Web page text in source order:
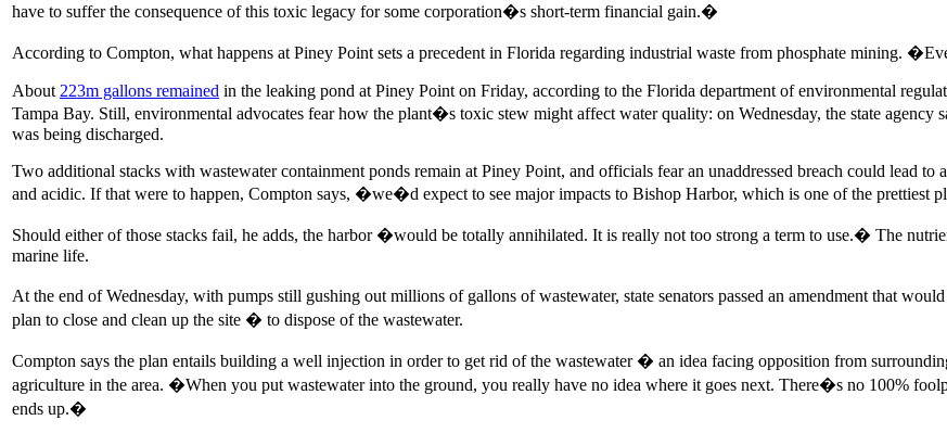
have to suffer the consequence of this toxic legacy for some corporation�s short-term financial gain.�
According to Compton, what happens at Piney Point sets a precedent in Florida regarding industrial waste from phosphate mining.
About 223m gallons remained in the leaking pond at Piney Point on Friday, according to the Florida department of environmental
Tampa Bay. Still, environmental advocates fear how the plant�s toxic stew might affect water quality: on Wednesday, the state agency
was being discharged.
Two additional stacks with wastewater containment ponds remain at Piney Point, and officials fear an unaddressed breach could lead
and acidic. If that were to happen, Compton says, �we�d expect to see major impacts to Bishop Harbor, which is one of the prettiest
Should either of those stacks fail, he adds, the harbor �would be totally annihilated. It is really not too strong a term to use.� The
marine life.
At the end of Wednesday, with pumps still gushing out millions of gallons of wastewater, state senators passed an amendment that
plan to close and clean up the site � to dispose of the wastewater.
Compton says the plan entails building a well injection in order to get rid of the wastewater � an idea facing opposition from
agriculture in the area. �When you put wastewater into the ground, you really have no idea where it goes next. There�s no 100%
ends up.�